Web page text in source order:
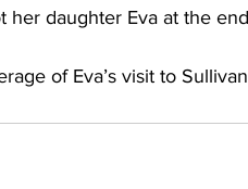
her daughter Eva at the
of Eva’s visit to Sullivan